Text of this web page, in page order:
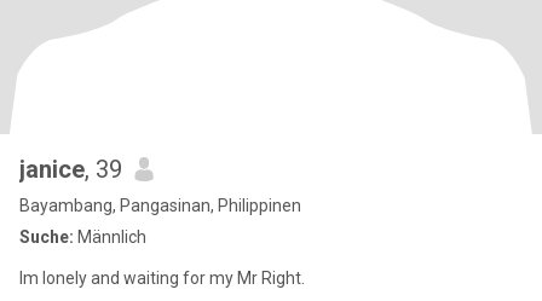
janice, 39
Bayambang, Pangasinan, Philippinen
Suche: Männlich
Im lonely and waiting for my Mr Right.